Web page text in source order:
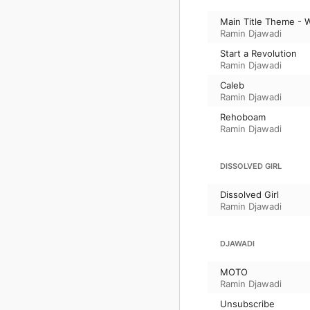
Main Title Theme -
Ramin Djawadi
Start a Revolution
Ramin Djawadi
Caleb
Ramin Djawadi
Rehoboam
Ramin Djawadi
DISSOLVED GIRL
Dissolved Girl
Ramin Djawadi
DJAWADI
MOTO
Ramin Djawadi
Unsubscribe